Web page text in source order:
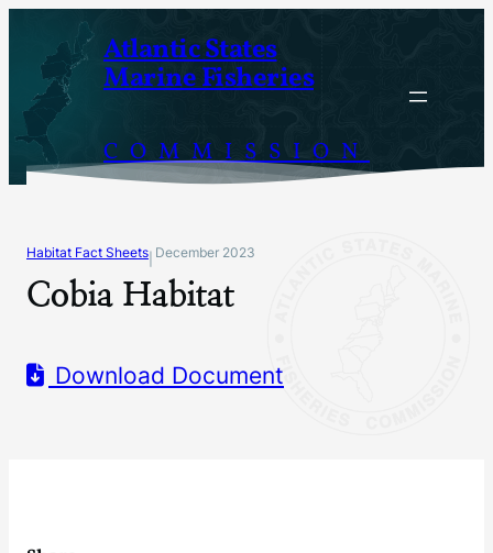
content
Atlantic States
Marine Fisheries
COMMISSION
Habitat Fact Sheets December 2023
Cobia Habitat
Download Document